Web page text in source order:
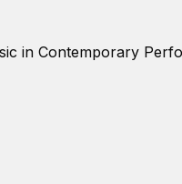
in Contemporary